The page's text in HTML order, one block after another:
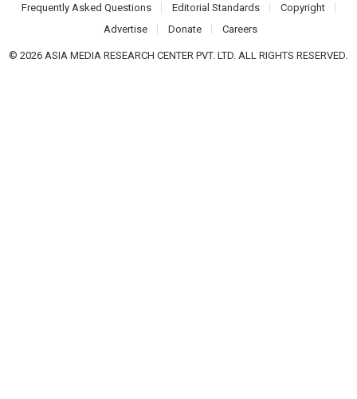
Frequently Asked Questions
Editorial Standards
Copyright
Advertise
Donate Careers
© 2026 ASIA MEDIA RESEARCH CENTER PVT. LTD. ALL RIGHTS RESERVED.